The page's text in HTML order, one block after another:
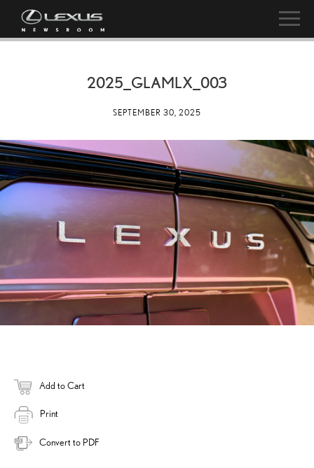
2025_GLAMLX_003
SEPTEMBER 30, 2025
Add to Cart
Print
Convert to PDF